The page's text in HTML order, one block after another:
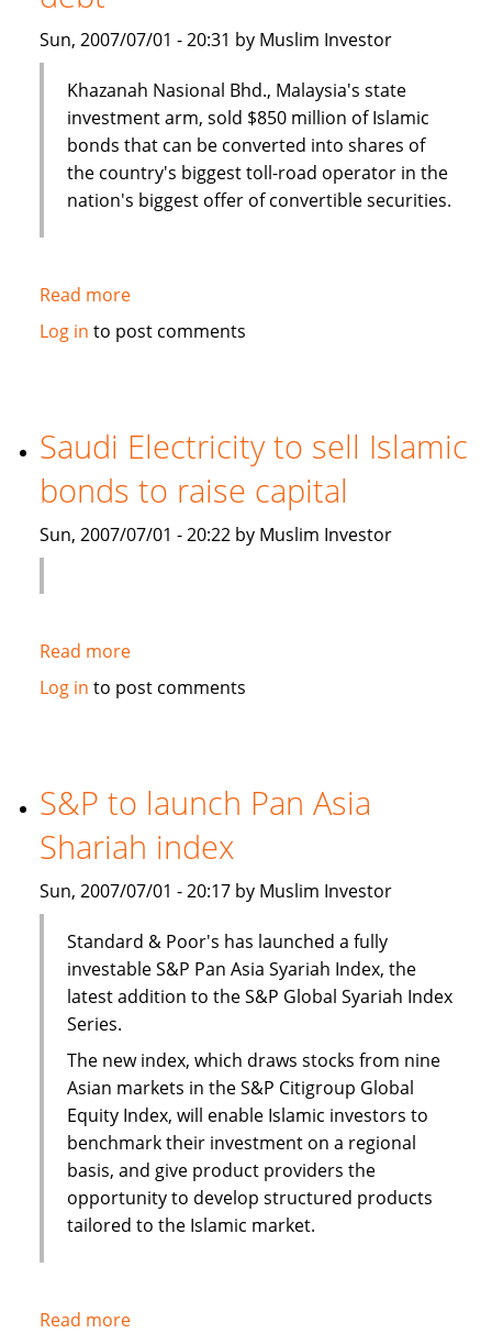
Sun, 2007/07/01 - 20:31 by Muslim Investor
Khazanah Nasional Bhd., Malaysia's state
investment arm, sold $850 million of Islamic
bonds that can be converted into shares of
the country's biggest toll-road operator in the
nation's biggest offer of convertible securities.
Read moreabout
Malaysia's
$850
million
of
debt
Log in to post comments
Saudi Electricity to sell Islamic
bonds to raise capital
Sun, 2007/07/01 - 20:22 by Muslim Investor
Read moreabout
Saudi
Islamic
bonds
to
capital
Log in to post comments
S&P to launch Pan Asia
Shariah index
Sun, 2007/07/01 - 20:17 by Muslim Investor
Standard & Poor's has launched a fully
investable S&P Pan Asia Syariah Index, the
latest addition to the S&P Global Syariah Index
Series.
The new index, which draws stocks from nine
Asian markets in the S&P Citigroup Global
Equity Index, will enable Islamic investors to
benchmark their investment on a regional
basis, and give product providers the
opportunity to develop structured products
tailored to the Islamic market.
Read moreabout